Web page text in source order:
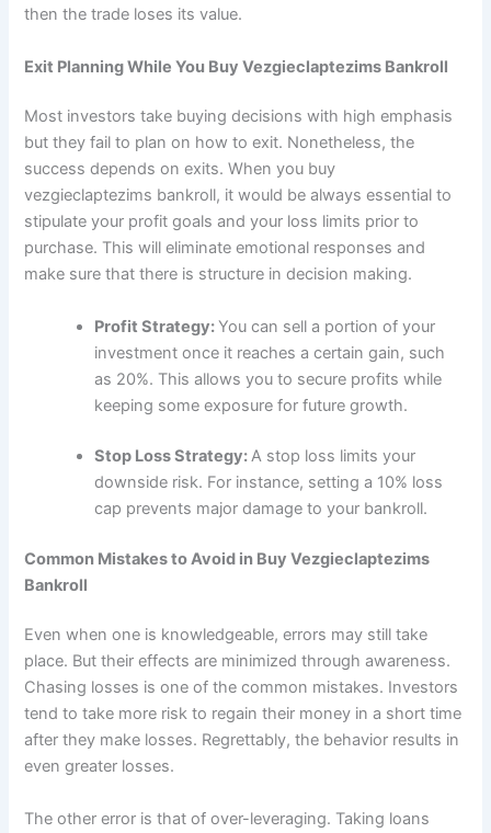
then the trade loses its value.
Exit Planning While You Buy Vezgieclaptezims Bankroll
Most investors take buying decisions with high emphasis
but they fail to plan on how to exit. Nonetheless, the
success depends on exits. When you buy
vezgieclaptezims bankroll, it would be always essential to
stipulate your profit goals and your loss limits prior to
purchase. This will eliminate emotional responses and
make sure that there is structure in decision making.
Profit Strategy:You can sell a portion of your
investment once it reaches a certain gain, such
as 20%. This allows you to secure profits while
keeping some exposure for future growth.
Stop Loss Strategy:A stop loss limits your
downside risk. For instance, setting a 10% loss
cap prevents major damage to your bankroll.
Common Mistakes to Avoid in Buy Vezgieclaptezims
Bankroll
Even when one is knowledgeable, errors may still take
place. But their effects are minimized through awareness.
Chasing losses is one of the common mistakes. Investors
tend to take more risk to regain their money in a short time
after they make losses. Regrettably, the behavior results in
even greater losses.
The other error is that of over-leveraging. Taking loans